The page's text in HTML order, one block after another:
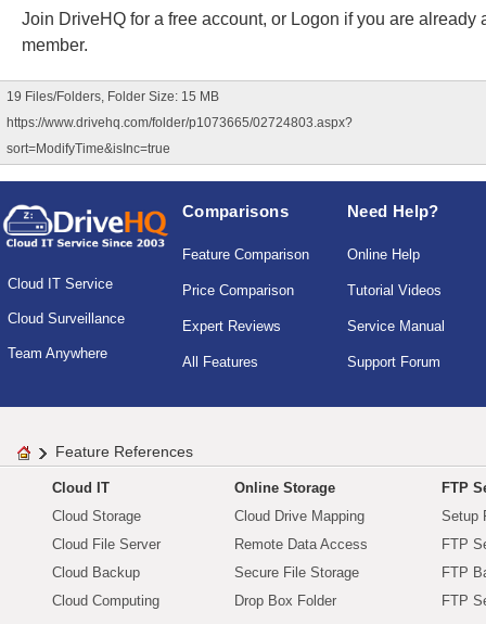
Join DriveHQ for a free account, or Logon if you are already
member.
19 Files/Folders, Folder Size: 15 MB
https://www.drivehq.com/folder/p1073665/02724803.aspx?
sort=ModifyTime&isInc=true
Cloud IT Service
Cloud Surveillance
Team Anywhere
Comparisons
Feature Comparison
Price Comparison
Expert Reviews
All Features
Need Help?
Online Help
Tutorial Videos
Service Manual
Support Forum
Feature References
Cloud IT
Cloud Storage
Cloud File Server
Cloud Backup
Cloud Computing
Online Storage
Cloud Drive Mapping
Remote Data Access
Secure File Storage
Drop Box Folder
FTP
Setup
FTP
FTP
FTP